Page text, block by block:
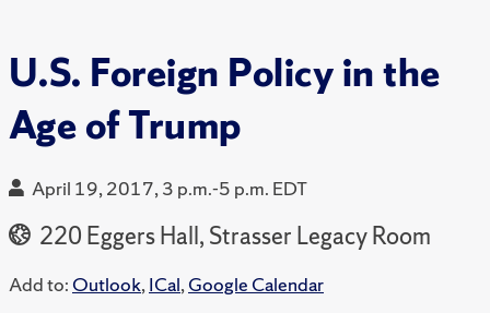
U.S. Foreign Policy in the
Age of Trump
April 19, 2017, 3 p.m.-5 p.m. EDT
220 Eggers Hall, Strasser Legacy Room
Add to: Outlook,ICal,Google Calendar